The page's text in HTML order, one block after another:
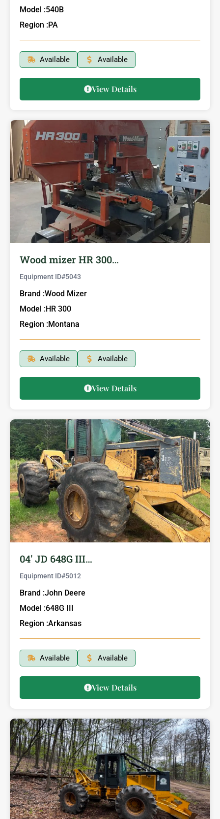
Model :540B
Region : PA
Available Available
View Details
Wood mizer HR 300…
Equipment ID#5043
Brand :Wood Mizer
Model : HR 300
Region : Montana
Available Available
View Details
04′ JD 648G III…
Equipment ID#5012
Brand :John Deere
Model :648G III
Region :Arkansas
Available Available
View Details